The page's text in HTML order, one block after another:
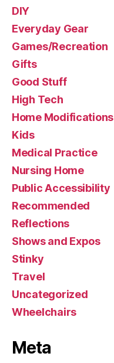
DIY
Everyday Gear
Games/Recreation
Gifts
Good Stuff
High Tech
Home Modifications
Kids
Medical Practice
Nursing Home
Public Accessibility
Recommended
Reflections
Shows and Expos
Stinky
Travel
Uncategorized
Wheelchairs
Meta